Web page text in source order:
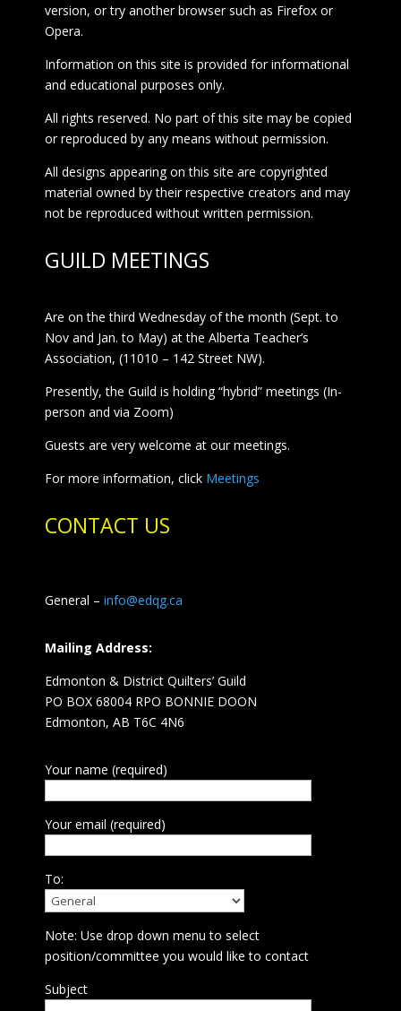
version, or try another browser such as Firefox or
Opera.
Information on this site is provided for informational
and educational purposes only.
All rights reserved. No part of this site may be copied
or reproduced by any means without permission.
All designs appearing on this site are copyrighted
material owned by their respective creators and may
not be reproduced without written permission.
GUILD MEETINGS
Are on the third Wednesday of the month (Sept. to
Nov and Jan. to May) at the Alberta Teacher’s
Association, (11010 – 142 Street NW).
Presently, the Guild is holding “hybrid” meetings (In-
person and via Zoom)
Guests are very welcome at our meetings.
For more information, click Meetings
CONTACT US
General – info@edqg.ca
Mailing Address:
Edmonton & District Quilters’ Guild
PO BOX 68004 RPO BONNIE DOON
Edmonton, AB T6C 4N6
Your name (required)
Your email (required)
To:
Note: Use drop down menu to select
position/committee you would like to contact
Subject